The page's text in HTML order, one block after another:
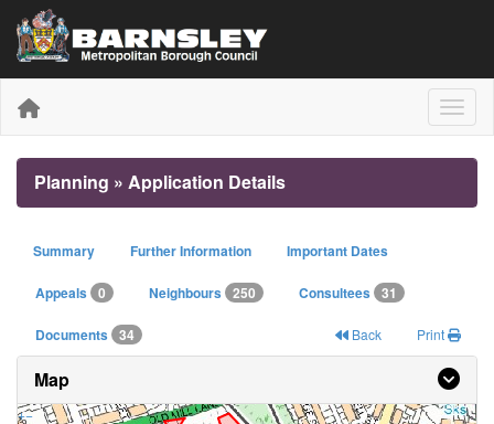
Planning » Application Details
Summary Further Information Important Dates
Appeals 0 Neighbours 250 Consultees 31
Documents 34 Print
Back
Map
+−